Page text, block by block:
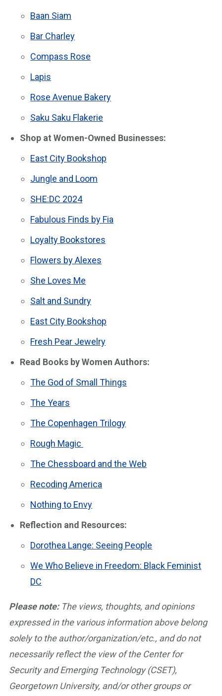
Baan Siam
Bar Charley
Compass Rose
Lapis
Rose Avenue Bakery
Saku Saku Flakerie
Shop at Women-Owned Businesses:
East City Bookshop
Jungle and Loom
SHE:DC 2024
Fabulous Finds by Fia
Loyalty Bookstores
Flowers by Alexes
She Loves Me
Salt and Sundry
East City Bookshop
Fresh Pear Jewelry
Read Books by Women Authors:
The God of Small Things
The Years
The Copenhagen Trilogy
Rough Magic
The Chessboard and the Web
Recoding America
Nothing to Envy
Reflection and Resources:
Dorothea Lange: Seeing People
We Who Believe in Freedom: Black Feminist
DC
Please note: The views, thoughts, and opinions
expressed in the various information above belong
solely to the author/organization/etc., and do not
necessarily reflect the view of the Center for
Security and Emerging Technology (CSET),
Georgetown University, and/or other groups or